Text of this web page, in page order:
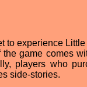
to experience
game comes
players who
side-stories.